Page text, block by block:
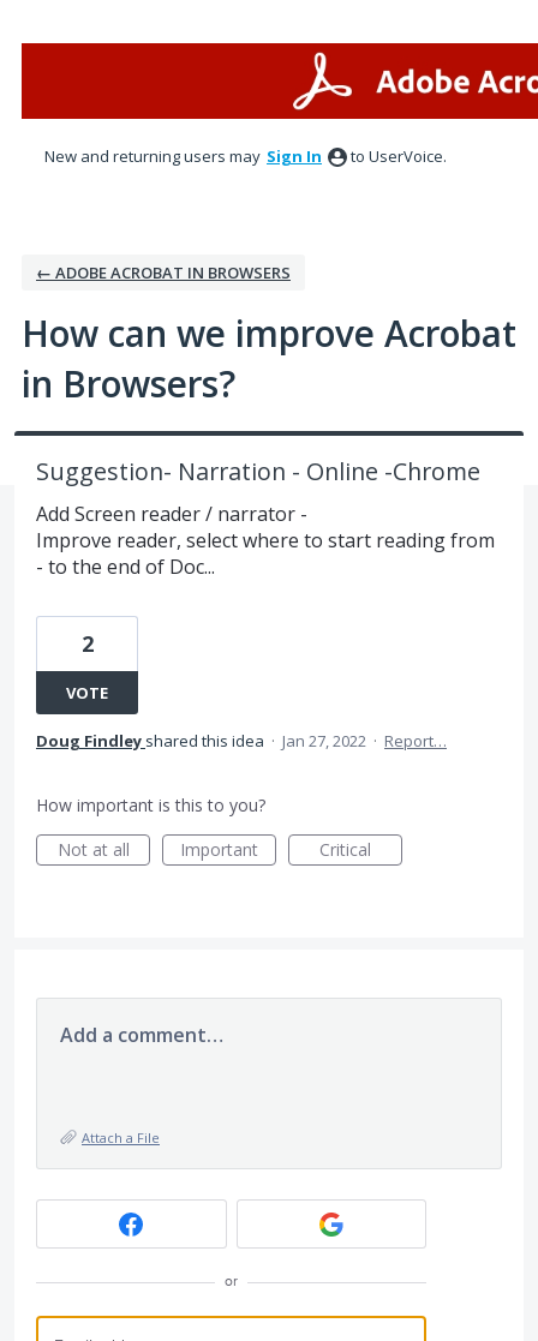
New and returning users may Sign In to UserVoice.
← ADOBE ACROBAT IN BROWSERS
How can we improve Acrobat
in Browsers?
Suggestion- Narration - Online -Chrome
Add Screen reader / narrator -
Improve reader, select where to start reading from
- to the end of Doc...
2
VOTE
Doug Findley shared this idea · Jan 27, 2022 · Report…
How important is this to you?
Not at all
Important Critical
Add a comment…
Attach a File
or